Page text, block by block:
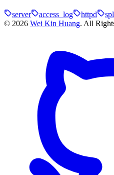
server access_log httpd
© 2026 Wei Kin Huang. All